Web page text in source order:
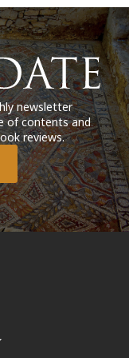
newsletter
of contents and
reviews.